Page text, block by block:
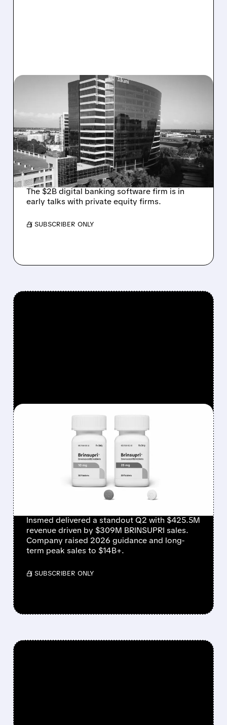
08/06/2026 · 1:10 PM
ALKAMI KICKS OFF SALE
TALKS AMID PRESSURE
FROM ACTIVIST
INVESTOR JANA
PARTNERS
The $2B digital banking software firm is in
early talks with private equity firms.
/ SUBSCRIBER ONLY
08/06/2026 · 12:54 PM
INSMED SHARES SURGE
~30% ON EXPLOSIVE
BRINSUPRI LAUNCH AND
MASSIVE GUIDANCE
Insmed delivered a standout Q2 with $425.5M
revenue driven by $309M BRINSUPRI sales.
Company raised 2026 guidance and long-
term peak sales to $14B+.
/ SUBSCRIBER ONLY